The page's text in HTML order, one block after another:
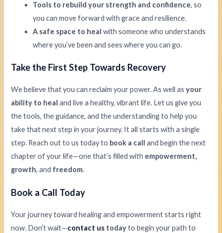
Tools to rebuild your strength and confidence, so
you can move forward with grace and resilience.
A safe space to heal with someone who understands
where you’ve been and sees where you can go.
Take the First Step Towards Recovery
We believe that you can reclaim your power. As well asyour
ability to heal and live a healthy, vibrant life. Let us give you
the tools, the guidance, and the understanding to help you
take that next step in your journey. It all starts with a single
step. Reach out to us today to book a call and begin the next
chapter of your life—one that’s filled with empowerment,
growth, and freedom.
Book a Call Today
Your journey toward healing and empowerment starts right
now. Don’t wait—contact us todayto begin your path to